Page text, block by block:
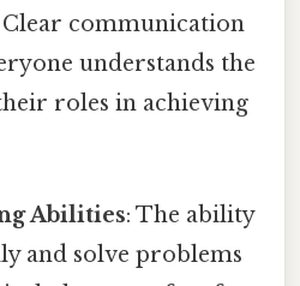
Clear communication
understands the
roles in achieving
Abilities: The ability
and solve problems